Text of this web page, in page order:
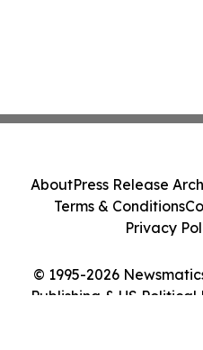
© 1995-2026
Publishing & US Political
AboutPress Release
Terms & Conditions
Privacy